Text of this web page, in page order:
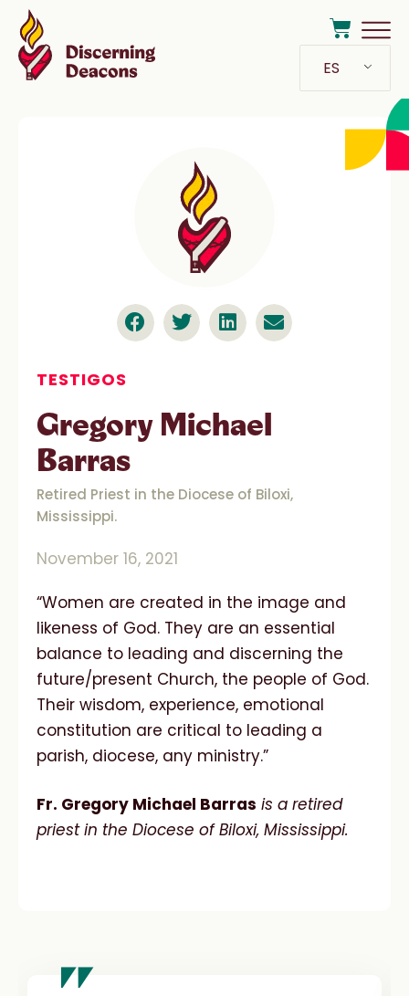
ES
TESTIGOS
Gregory Michael
Barras
Retired Priest in the Diocese of Biloxi,
Mississippi.
November 16, 2021
“Women are created in the image and
likeness of God. They are an essential
balance to leading and discerning the
future/present Church, the people of God.
Their wisdom, experience, emotional
constitution are critical to leading a
parish, diocese, any ministry.”
Fr. Gregory Michael Barras is a retired
priest in the Diocese of Biloxi, Mississippi.